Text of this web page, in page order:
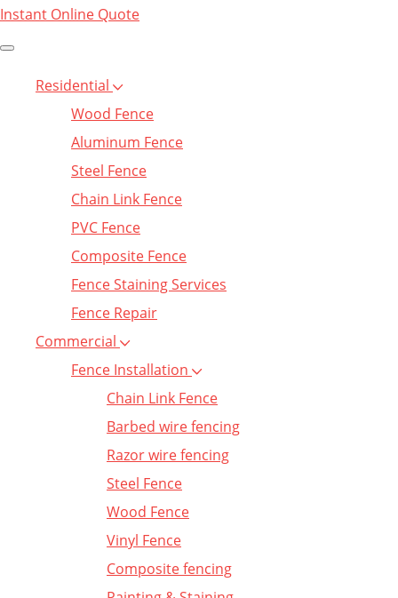
Instant Online Quote
Residential
Wood Fence
Aluminum Fence
Steel Fence
Chain Link Fence
PVC Fence
Composite Fence
Fence Staining Services
Fence Repair
Commercial
Fence Installation
Chain Link Fence
Barbed wire fencing
Razor wire fencing
Steel Fence
Wood Fence
Vinyl Fence
Composite fencing